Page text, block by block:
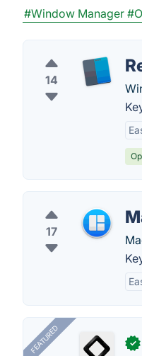
#Window Manager
14
17
FEATURED ✓